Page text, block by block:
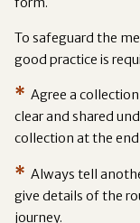
To safeguard the
good practice is
* Agree a
clear and shared
collection at the end
* Always tell
give details of the
journey.